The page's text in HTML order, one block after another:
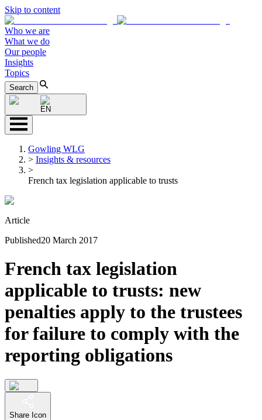
Skip to content
Who we are
What we do
Our people
Insights
Topics
Search
EN
Gowling WLG
> Insights & resources
>
French tax legislation applicable to trusts
Article
Published20 March 2017
French tax legislation
applicable to trusts: new
penalties apply to the trustees
for failure to comply with the
reporting obligations
Share Icon